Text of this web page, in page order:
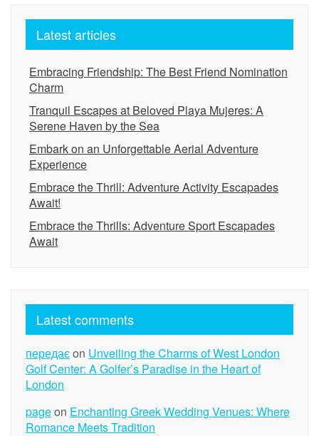
Latest articles
Embracing Friendship: The Best Friend Nomination
Charm
Tranquil Escapes at Beloved Playa Mujeres: A
Serene Haven by the Sea
Embark on an Unforgettable Aerial Adventure
Experience
Embrace the Thrill: Adventure Activity Escapades
Await!
Embrace the Thrills: Adventure Sport Escapades
Await
Latest comments
передаєon Unveiling the Charms of West London
Golf Center: A Golfer’s Paradise in the Heart of
London
pageon Enchanting Greek Wedding Venues: Where
Romance Meets Tradition